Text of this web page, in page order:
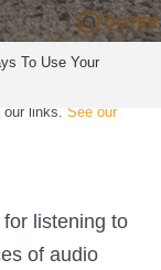
To Use Your
our links. See our
listening to
of audio